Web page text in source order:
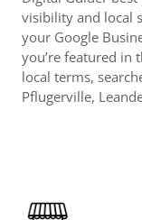
visibility and local
your Google
you’re featured in
local terms,
Pflugerville,